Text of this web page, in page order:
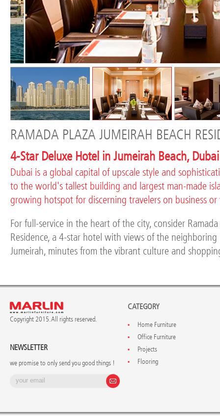
RAMADA PLAZA JUMEIRAH BEACH
4-Star Deluxe Hotel in Jumeirah Beach, Dubai
Dubai is a global capital of upscale style and
to the world's tallest building and largest man-made
growing hotspot for discerning travelers on business
For full-service in the heart of the city, consider
Residence, a 4-star hotel with views of the
Jumeirah, minutes from the vibrant culture and
Copyright 2015. All rights reserved.
NEWSLETTER
we promise to only send you good things !
CATEGORY
Home Furniture
Office Furniture
Projects
Flooring